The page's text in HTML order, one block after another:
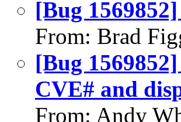
[Bug
From: Brad
[Bug
CVE# and
From: Andy